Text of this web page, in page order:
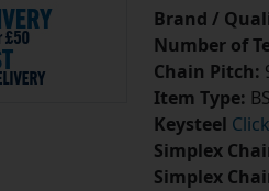
Brand /
Number of
Chain Pitch:
Item Type:
Keysteel
Simplex
Simplex